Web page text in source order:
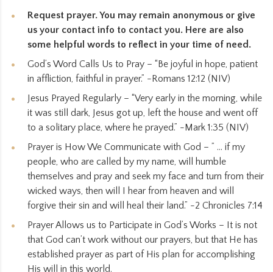
Request prayer. You may remain anonymous or give
us your contact info to contact you. Here are also
some helpful words to reflect in your time of need.
God’s Word Calls Us to Pray – “Be joyful in hope, patient
in affliction, faithful in prayer.” -Romans 12:12 (NIV)
Jesus Prayed Regularly – “Very early in the morning, while
it was still dark, Jesus got up, left the house and went off
to a solitary place, where he prayed.” -Mark 1:35 (NIV)
Prayer is How We Communicate with God – ” … if my
people, who are called by my name, will humble
themselves and pray and seek my face and turn from their
wicked ways, then will I hear from heaven and will
forgive their sin and will heal their land.” -2 Chronicles 7:14
Prayer Allows us to Participate in God’s Works – It is not
that God can’t work without our prayers, but that He has
established prayer as part of His plan for accomplishing
His will in this world.